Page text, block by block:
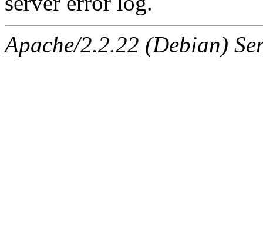
Apache/2.2.22 (Debian)